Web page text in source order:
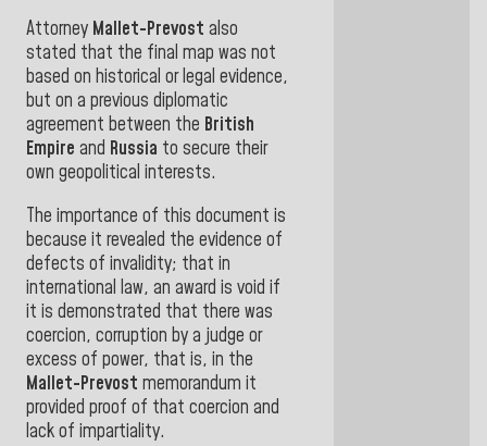
Attorney Mallet-Prevost also
stated that the final map was not
based on historical or legal evidence,
but on a previous diplomatic
agreement between the British
Empire and Russia to secure their
own geopolitical interests.
The importance of this document is
because it revealed the evidence of
defects of invalidity; that in
international law, an award is void if
it is demonstrated that there was
coercion, corruption by a judge or
excess of power, that is, in the
Mallet-Prevost memorandum it
provided proof of that coercion and
lackof impartiality.